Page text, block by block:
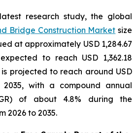
research study, the global
Bridge Construction Market size
at approximately USD 1,284.67
to reach USD 1,362.18
projected to reach around USD
2035, with a compound annual
of about 4.8% during the
2026 to 2035.